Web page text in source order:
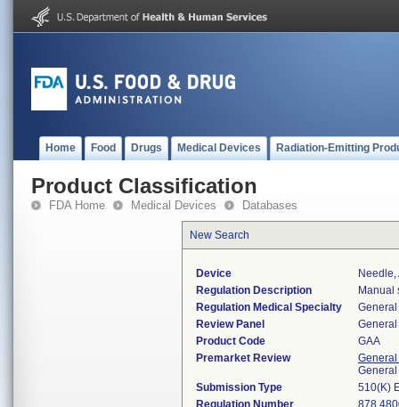
Home Food Drugs Medical Devices Radiation-Emitting
Product Classification
FDA Home Medical Devices Databases
New Search
Device
Regulation Description
Manual
Regulation Medical Specialty
Review Panel
Product Code
GAA
Premarket Review
Submission Type
510(K)
Regulation Number